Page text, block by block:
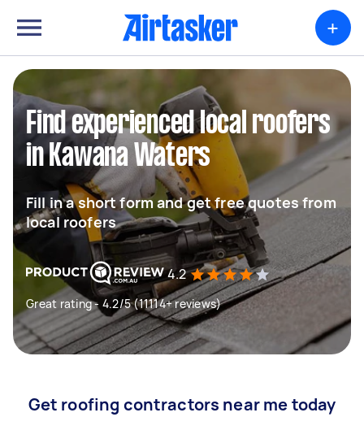
+
Find experienced local roofers
in Kawana Waters
Fill in a short form and get free quotes from
local roofers
4.2
Great rating - 4.2/5 (11114+ reviews)
Get roofing contractors near me today